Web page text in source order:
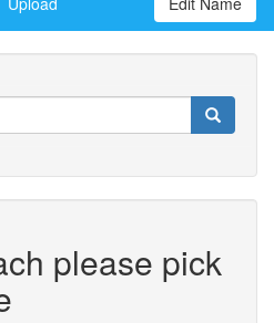
please pick